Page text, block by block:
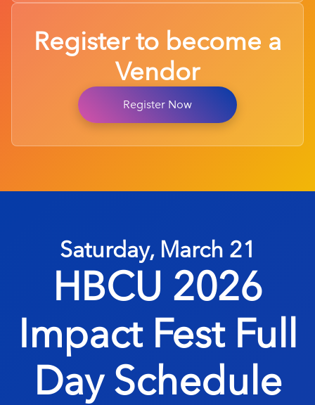
Register to become a
Vendor
Register Now
Saturday, March 21
HBCU 2026
Impact FestFull
Day Schedule